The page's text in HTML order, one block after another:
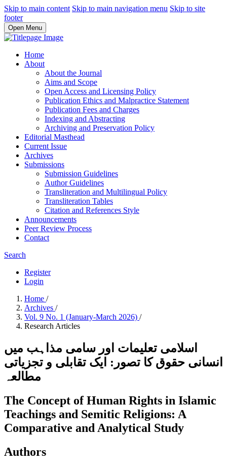
Skip to main content Skip to main navigation menu Skip to site
footer
Open Menu
Home
About
About the Journal
Aims and Scope
Open Access and Licensing Policy
Publication Ethics and Malpractice Statement
Publication Fees and Charges
Indexing and Abstracting
Archiving and Preservation Policy
Editorial Masthead
Current Issue
Archives
Submissions
Submission Guidelines
Author Guidelines
Transliteration and Multilingual Policy
Transliteration Tables
Citation and References Style
Announcements
Peer Review Process
Contact
Search
Register
Login
Home /
Archives /
Vol. 9 No. 1 (January-March 2026) /
Research Articles
اسلامی تعلیمات اور سامی مذاہب میں
انسانی حقوق کا تصور: ایک تقابلی و تجزیاتی
مطالعہ
The Concept of Human Rights in Islamic
Teachings and Semitic Religions: A
Comparative and Analytical Study
Authors